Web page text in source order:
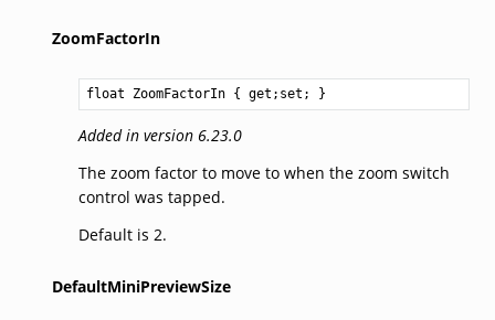
ZoomFactorIn
float ZoomFactorIn { get;set; }
Added in version 6.23.0
The zoom factor to move to when the zoom switch
control was tapped.
Default is 2.
DefaultMiniPreviewSize